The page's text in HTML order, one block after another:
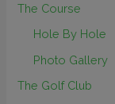
The Course
Hole By Hole
Photo Gallery
The Golf Club